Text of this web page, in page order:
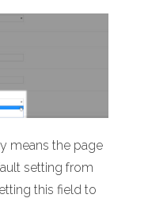
means the page
setting from
this field to